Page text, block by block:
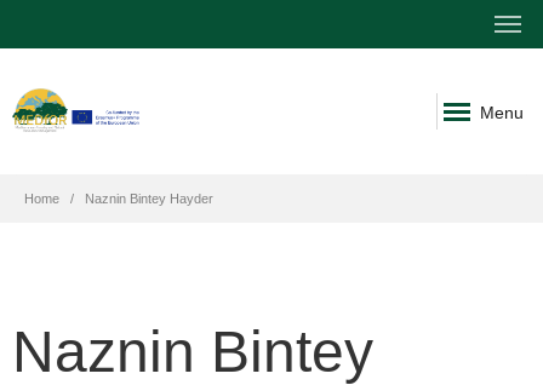
Menu
Home Naznin Bintey Hayder
Naznin Bintey